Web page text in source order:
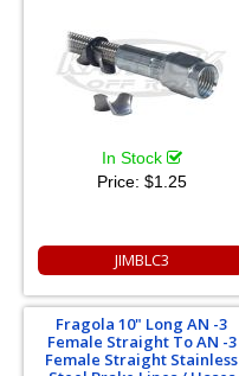
In Stock
Price: $1.25
JIMBLC3
Fragola 10" Long AN -3
Female Straight To AN -3
Female Straight Stainless